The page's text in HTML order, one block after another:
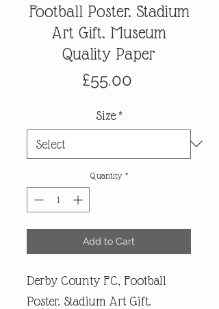
Football Poster. Stadium
Art Gift. Museum
Quality Paper
£55.00
Size *
Quantity *
Add to Cart
Derby County FC, Football
Poster. Stadium Art Gift.